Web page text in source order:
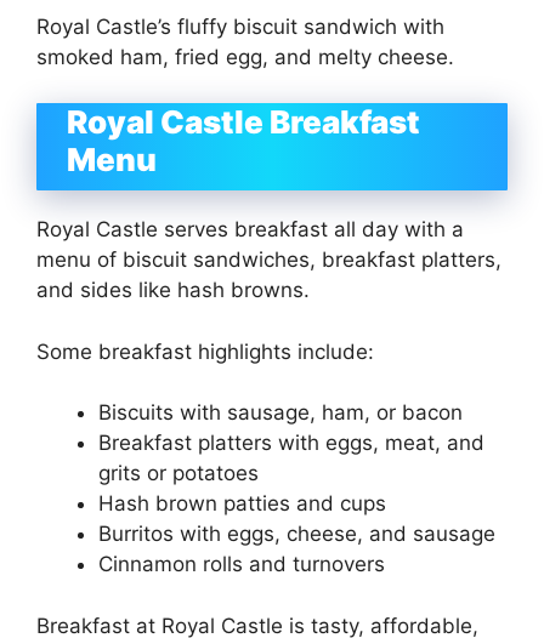
Royal Castle’s fluffy biscuit sandwich with
smoked ham, fried egg, and melty cheese.
Royal Castle Breakfast
Menu
Royal Castle serves breakfast all day with a
menu of biscuit sandwiches, breakfast platters,
and sides like hash browns.
Some breakfast highlights include:
Biscuits with sausage, ham, or bacon
Breakfast platters with eggs, meat, and
grits or potatoes
Hash brown patties and cups
Burritos with eggs, cheese, and sausage
Cinnamon rolls and turnovers
Breakfast at Royal Castle is tasty, affordable,